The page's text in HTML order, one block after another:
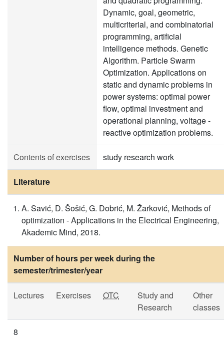
Dynamic, goal, geometric,
multicriterial, and combinatorial
programming, artificial
intelligence methods. Genetic
Algorithm. Particle Swarm
Optimization. Applications on
static and dynamic problems in
power systems: optimal power
flow, optimal investment and
operational planning, voltage -
reactive optimization problems.
Contents of exercises study research work
Literature
A. Savić, D. Šošić, G. Dobrić, M. Žarković, Methods of
optimization - Applications in the Electrical Engineering,
Akademic Mind, 2018.
Number of hours per week during the
semester/trimester/year
Lectures Exercises OTC
Study and
Research
Other
classes
8